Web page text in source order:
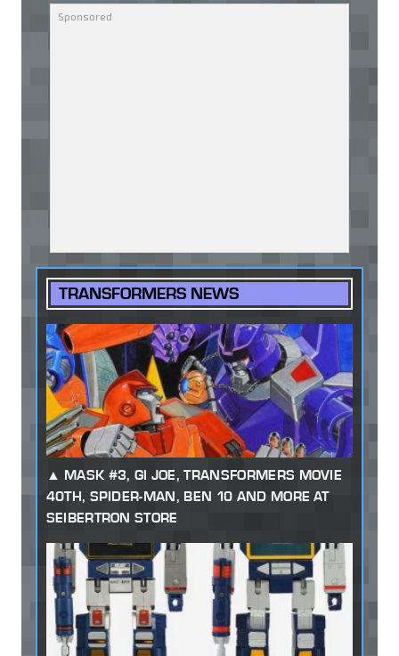
TRANSFORMERS NEWS
MASK #3, GI JOE, TRANSFORMERS MOVIE
40TH, SPIDER-MAN, BEN 10 AND MORE AT
SEIBERTRON STORE